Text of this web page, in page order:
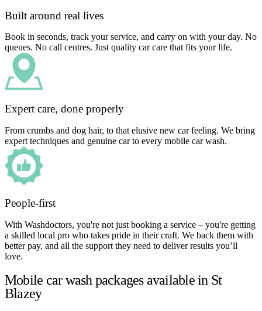
Built around real lives
Book in seconds, track your service, and carry on with your day. No
queues. No call centres. Just quality car care that fits your life.
Expert care, done properly
From crumbs and dog hair, to that elusive new car feeling. We bring
expert techniques and genuine car to every mobile car wash.
People-first
With Washdoctors, you're not just booking a service – you're getting
a skilled local pro who takes pride in their craft. We back them with
better pay, and all the support they need to deliver results you’ll
love.
Mobile car wash packages available in St
Blazey